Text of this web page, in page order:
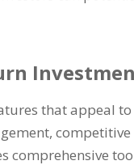
that appeal
,competitive
comprehensive